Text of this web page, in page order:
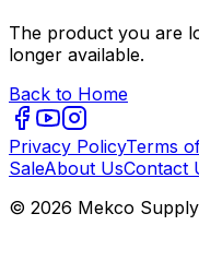
The product you are
longer available.
Back to Home
Privacy PolicyTerms
SaleAbout UsContact
© 2026 Mekco